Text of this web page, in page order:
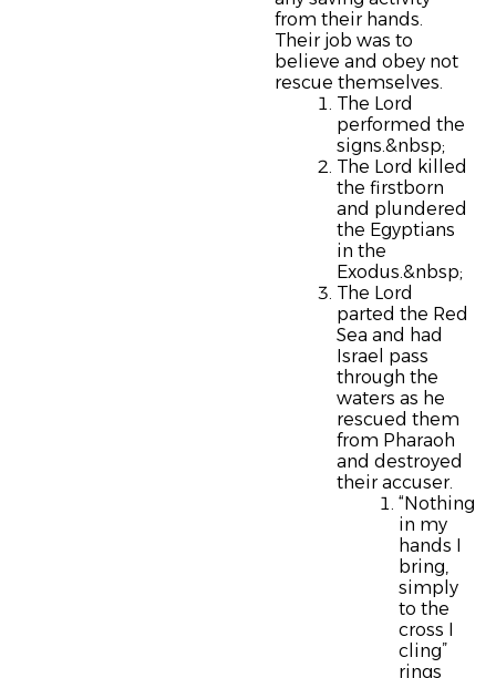
from their hands.
Their job was to
believe and obey not
rescue themselves.
The Lord
performed the
signs.&nbsp;
The Lord killed
the firstborn
and plundered
the Egyptians
in the
Exodus.&nbsp;
The Lord
parted the Red
Sea and had
Israel pass
through the
waters as he
rescued them
from Pharaoh
and destroyed
their accuser.
“Nothing
in my
hands I
bring,
simply
to the
cross I
cling”
rings